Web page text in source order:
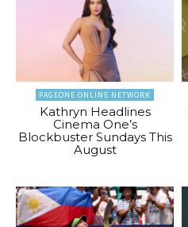
PAGEONE ONLINE NETWORK
Kathryn Headlines
Cinema One’s
Blockbuster Sundays This
August